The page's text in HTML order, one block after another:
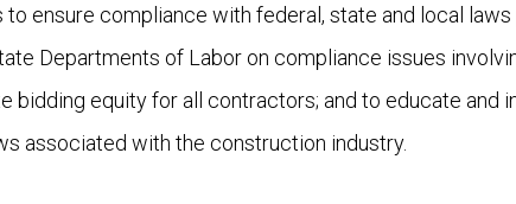
to ensure compliance with federal, state and local
Departments of Labor on compliance issues
bidding equity for all contractors; and to educate and
associated with the construction industry.